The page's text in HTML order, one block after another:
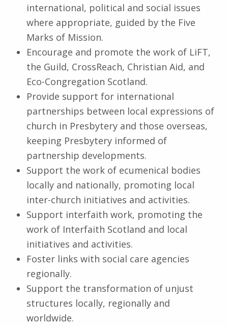
international, political and social issues
where appropriate, guided by the Five
Marks of Mission.
Encourage and promote the work of LiFT,
the Guild, CrossReach, Christian Aid, and
Eco-Congregation Scotland.
Provide support for international
partnerships between local expressions of
church in Presbytery and those overseas,
keeping Presbytery informed of
partnership developments.
Support the work of ecumenical bodies
locally and nationally, promoting local
inter-church initiatives and activities.
Support interfaith work, promoting the
work of Interfaith Scotland and local
initiatives and activities.
Foster links with social care agencies
regionally.
Support the transformation of unjust
structures locally, regionally and
worldwide.